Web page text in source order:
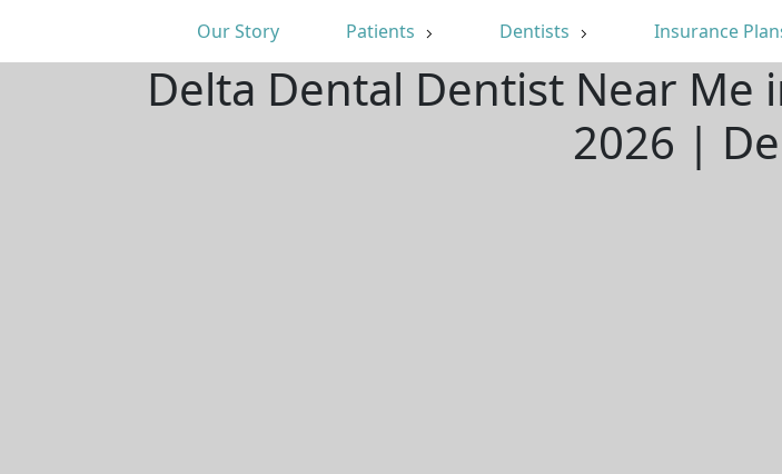
Our Story Patients Dentists Insurance
Delta Dental Dentist Near Me
2026 |